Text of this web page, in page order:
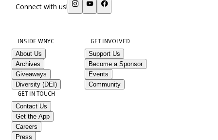
Connect with us!
INSIDE WNYC
About Us
Archives
Giveaways
Diversity (DEI)
GET INVOLVED
Support Us
Become a Sponsor
Events
Community
GET IN TOUCH
Contact Us
Get the App
Careers
Press